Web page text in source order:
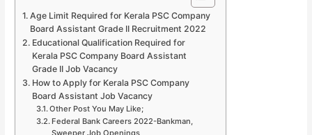
Age Limit Required for Kerala PSC Company
Board Assistant Grade II Recruitment 2022
Educational Qualification Required for
Kerala PSC Company Board Assistant
Grade II Job Vacancy
How to Apply for Kerala PSC Company
Board Assistant Job Vacancy
Other Post You May Like;
Federal Bank Careers 2022-Bankman,
Sweeper Job Openings